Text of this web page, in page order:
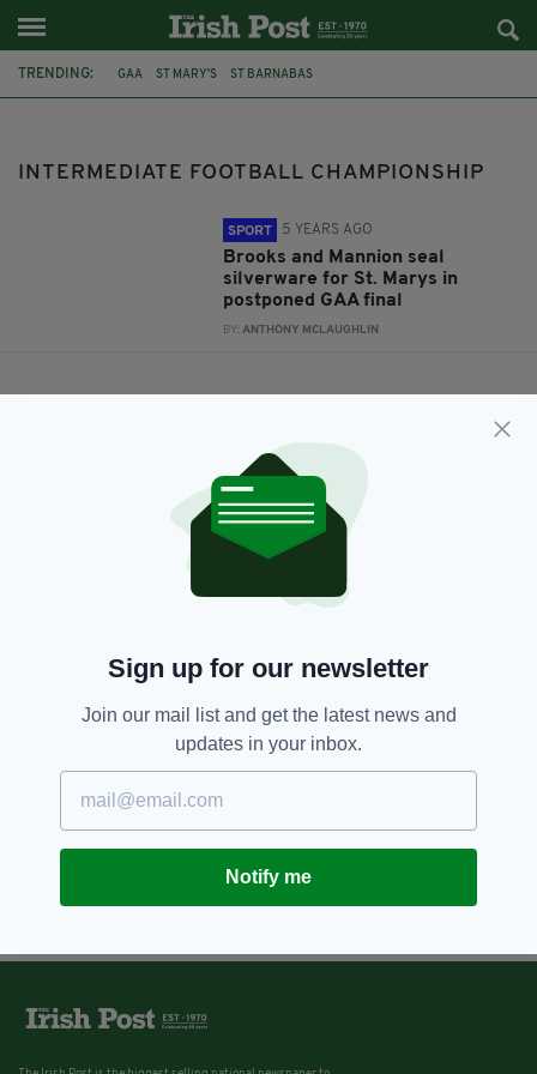
TRENDING: GAA ST MARY'S ST BARNABAS
INTERMEDIATE FOOTBALL CHAMPIONSHIP
SPORT 5 YEARS AGO
Brooks and Mannion seal
silverware for St. Marys in
postponed GAA final
BY:ANTHONY MCLAUGHLIN
Sign up for our newsletter
Join our mail list and get the latest news and
updates in your inbox.
Notify me